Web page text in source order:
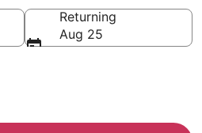
Returning
Aug 25